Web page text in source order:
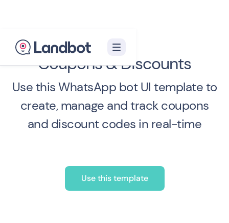
Coupons & Discounts
Use this WhatsApp bot UI template to
create, manage and track coupons
and discount codes in real-time
Use this template